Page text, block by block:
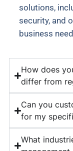
solutions,
security, and
business
How does
differ from
Can you
for my
What